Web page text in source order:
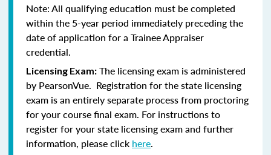
Note: All qualifying education must be completed
within the 5-year period immediately preceding the
date of application for a Trainee Appraiser
credential.
Licensing Exam: The licensing exam is administered
by PearsonVue. Registration for the state licensing
exam is an entirely separate process from proctoring
for your course final exam. For instructions to
register for your state licensing exam and further
information, please click here.